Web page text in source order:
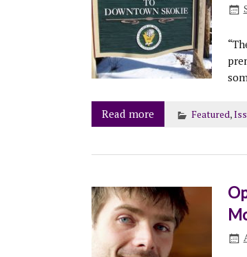
Read more Featured,